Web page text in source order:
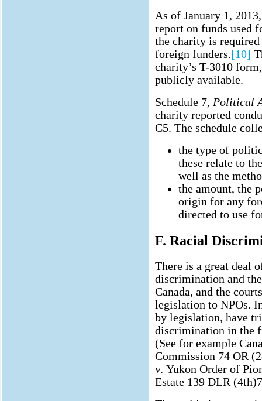
As of January 1,
report on funds used
the charity is
foreign funders.[10]
charity’s T-3010
publicly available.
Schedule 7, Political
charity reported
C5. The schedule
the type of
these relate to
well as the
the amount, the
origin for any
directed to use
F. Racial
There is a great deal
discrimination and
Canada, and the
legislation to NPOs.
by legislation, have
discrimination in the
(See for example
Commission 74 OR
v. Yukon Order of
Estate 139 DLR